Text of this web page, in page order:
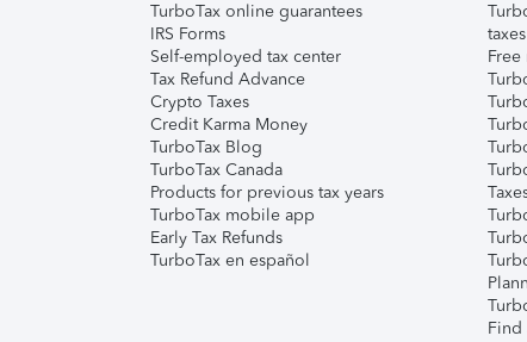
TurboTax online guarantees
IRS Forms
Self-employed tax center
Tax Refund Advance
Crypto Taxes
Credit Karma Money
TurboTax Blog
TurboTax Canada
Products for previous tax years
TurboTax mobile app
Early Tax Refunds
TurboTax en español
taxes
Find